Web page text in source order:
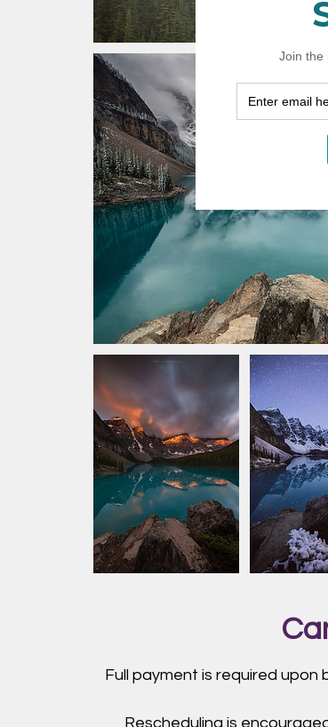
Full payment is required upon
Rescheduling is